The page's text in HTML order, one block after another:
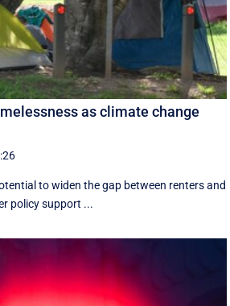
as climate change
to widen the gap between renters and
policy support ...